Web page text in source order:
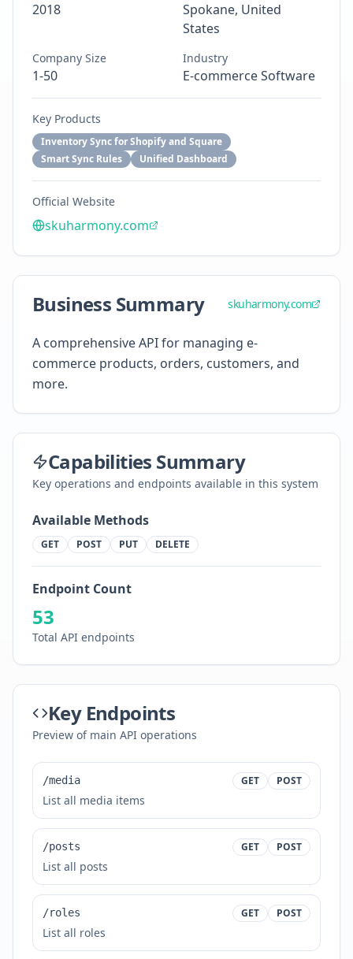
2018
Spokane, United
States
Company Size
1-50
Industry
E-commerce Software
Key Products
Inventory Sync for Shopify and Square
Smart Sync Rules
Unified Dashboard
Official Website
skuharmony.com
Business Summary skuharmony.com
A comprehensive API for managing e-
commerce products, orders, customers, and
more.
Capabilities Summary
Key operations and endpoints available in this system
Available Methods
GET POST PUT DELETE
Endpoint Count
53
Total API endpoints
Key Endpoints
Preview of main API operations
/media GET POST
List all media items
/posts GET POST
List all posts
/roles GET POST
List all roles